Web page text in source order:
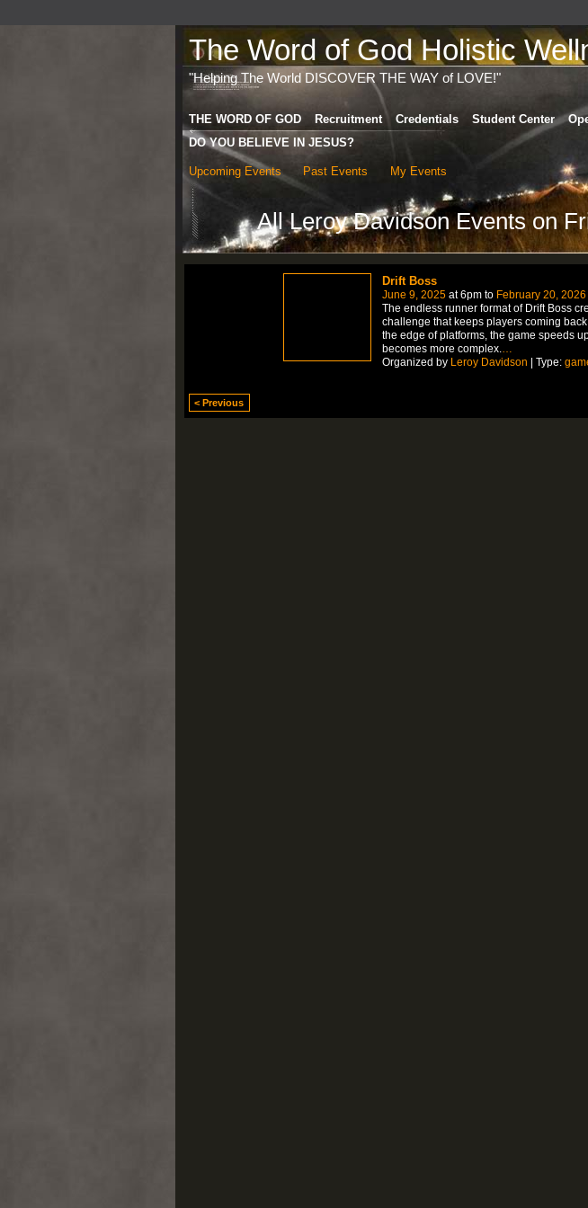
The Word of God Holistic
"Helping The World DISCOVER THE WAY of LOVE!"
THE WORD OF GOD Recruitment Credentials Student Center
DO YOU BELIEVE IN JESUS?
Upcoming Events Past Events My Events
All Leroy Davidson Events on
Drift Boss
June 9, 2025at 6pm to February 20, 2026
The endless runner format of Drift Boss
challenge that keeps players coming
the edge of platforms, the game speeds
becomes more complex.…
Organized by Leroy Davidson | Type:
< Previous